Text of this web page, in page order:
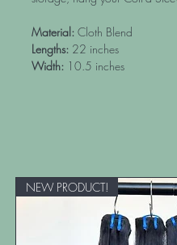
Material: Cloth Blend
Lengths: 22 inches
Width: 10.5 inches
NEW PRODUCT!